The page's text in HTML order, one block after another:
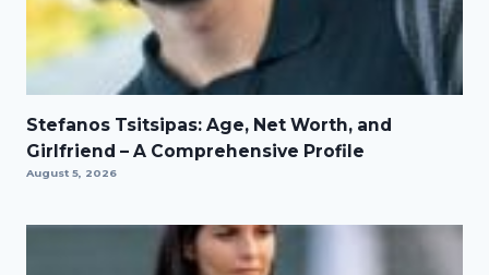
Stefanos Tsitsipas: Age, Net Worth, and
Girlfriend – A Comprehensive Profile
August 5, 2026